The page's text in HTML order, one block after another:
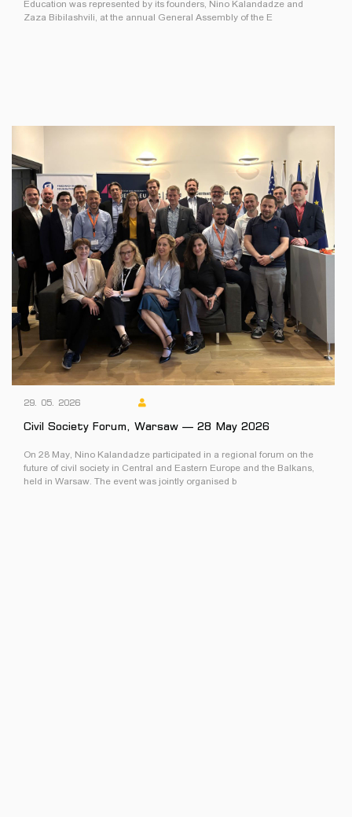
Education was represented by its founders, Nino Kalandadze and
Zaza Bibilashvili, at the annual General Assembly of the E
29. 05. 2026
Civil Society Forum, Warsaw — 28 May 2026
On 28 May, Nino Kalandadze participated in a regional forum on the
future of civil society in Central and Eastern Europe and the Balkans,
held in Warsaw. The event was jointly organised b